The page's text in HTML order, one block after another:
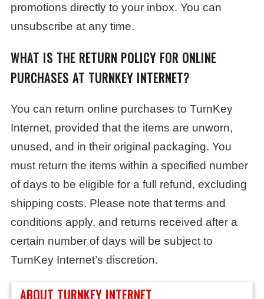
promotions directly to your inbox. You can
unsubscribe at any time.
WHAT IS THE RETURN POLICY FOR ONLINE
PURCHASES AT TURNKEY INTERNET?
You can return online purchases to TurnKey
Internet, provided that the items are unworn,
unused, and in their original packaging. You
must return the items within a specified number
of days to be eligible for a full refund, excluding
shipping costs. Please note that terms and
conditions apply, and returns received after a
certain number of days will be subject to
TurnKey Internet’s discretion.
ABOUT TURNKEY INTERNET